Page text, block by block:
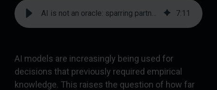
AI is not an oracle: sparring partner instead of client | prodot 7:11
AI models are increasingly being used for
decisions that previously required empirical
knowledge. This raises the question of how far